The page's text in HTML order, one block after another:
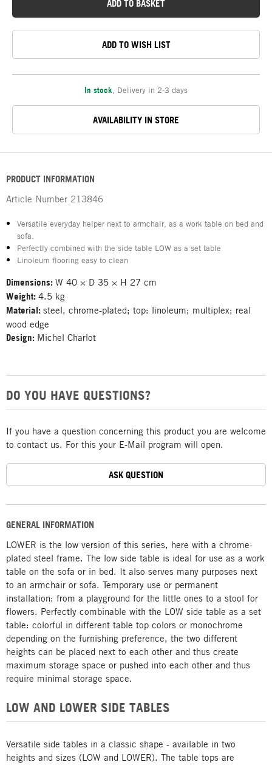
ADD TO BASKET
ADD TO WISH LIST
In stock Delivery in 2-3 days
AVAILABILITY IN STORE
GENERAL INFORMATION
LOWER is the low version of this series, here with a chrome-
plated steel frame. The low side table is ideal for use as a work
table on the sofa or in bed. It also serves many purposes next
to an armchair or sofa. Temporary use or permanent
installation: from a playground for the little ones to a stool for
flowers. Perfectly combinable with the LOW side table as a set
table: colorful in different table top colors or monochrome
depending on the furnishing preference, the two different
heights can be placed next to each other and thus create
maximum storage space or pushed into each other and thus
require minimal storage space.
LOW AND LOWER SIDE TABLES
Versatile side tables in a classic shape - available in two
heights and sizes (LOW and LOWER). The table tops are
PRODUCT INFORMATION
Article Number 213846
Versatile everyday helper next to armchair, as a work table on bed and
sofa.
Perfectly combined with the side table LOW as a set table
Linoleum flooring easy to clean
Dimensions: W 40 × D 35 × H 27 cm
Weight: 4.5 kg
Material: steel, chrome-plated; top: linoleum; multiplex; real
wood edge
Design: Michel Charlot
DO YOU HAVE QUESTIONS?
If you have a question concerning this product you are welcome
to contact us. For this your E-Mail program will open.
ASK QUESTION